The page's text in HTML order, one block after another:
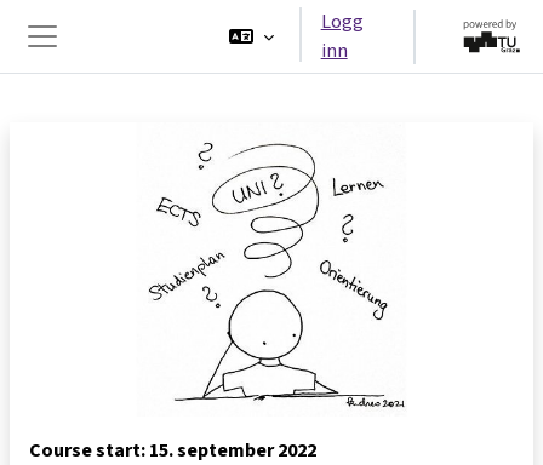
Sidepanel
Logg
inn
Course start: 15. september 2022